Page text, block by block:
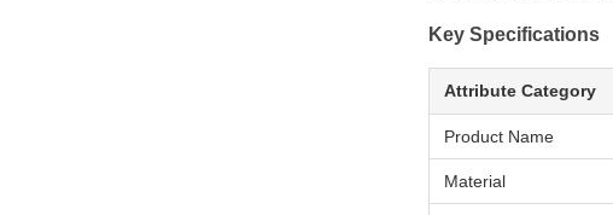
Key Specifications
Attribute Category
Product Name
Material